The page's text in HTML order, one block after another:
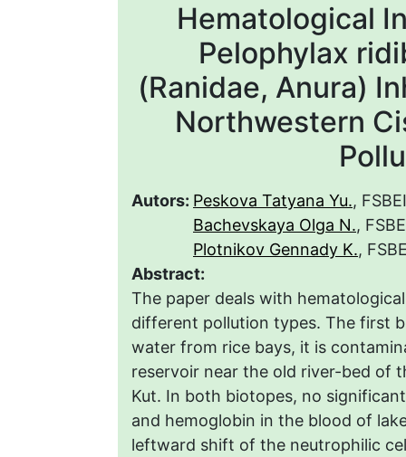
Hematological
Pelophylax
(Ranidae, Anura)
Northwestern
Autors: Peskova Tatyana Yu.,
Bachevskaya Olga N.,
Plotnikov Gennady K.,
Abstract:
The paper deals with
different pollution types. The first
water from rice bays, it is
reservoir near the old river-bed of
Kut. In both biotopes, no
and hemoglobin in the blood of
leftward shift of the neutrophilic